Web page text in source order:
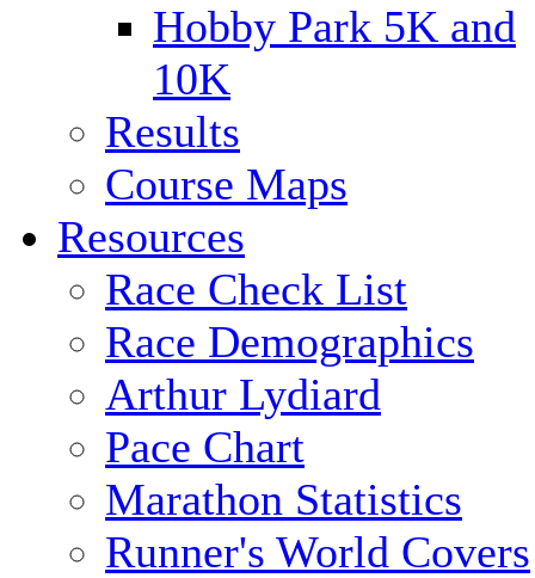
Hobby Park 5K and
10K
Results
Course Maps
Resources
Race Check List
Race Demographics
Arthur Lydiard
Pace Chart
Marathon Statistics
Runner's World Covers